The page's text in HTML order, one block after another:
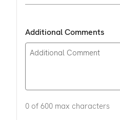
Additional Comments
0 of 600 max characters